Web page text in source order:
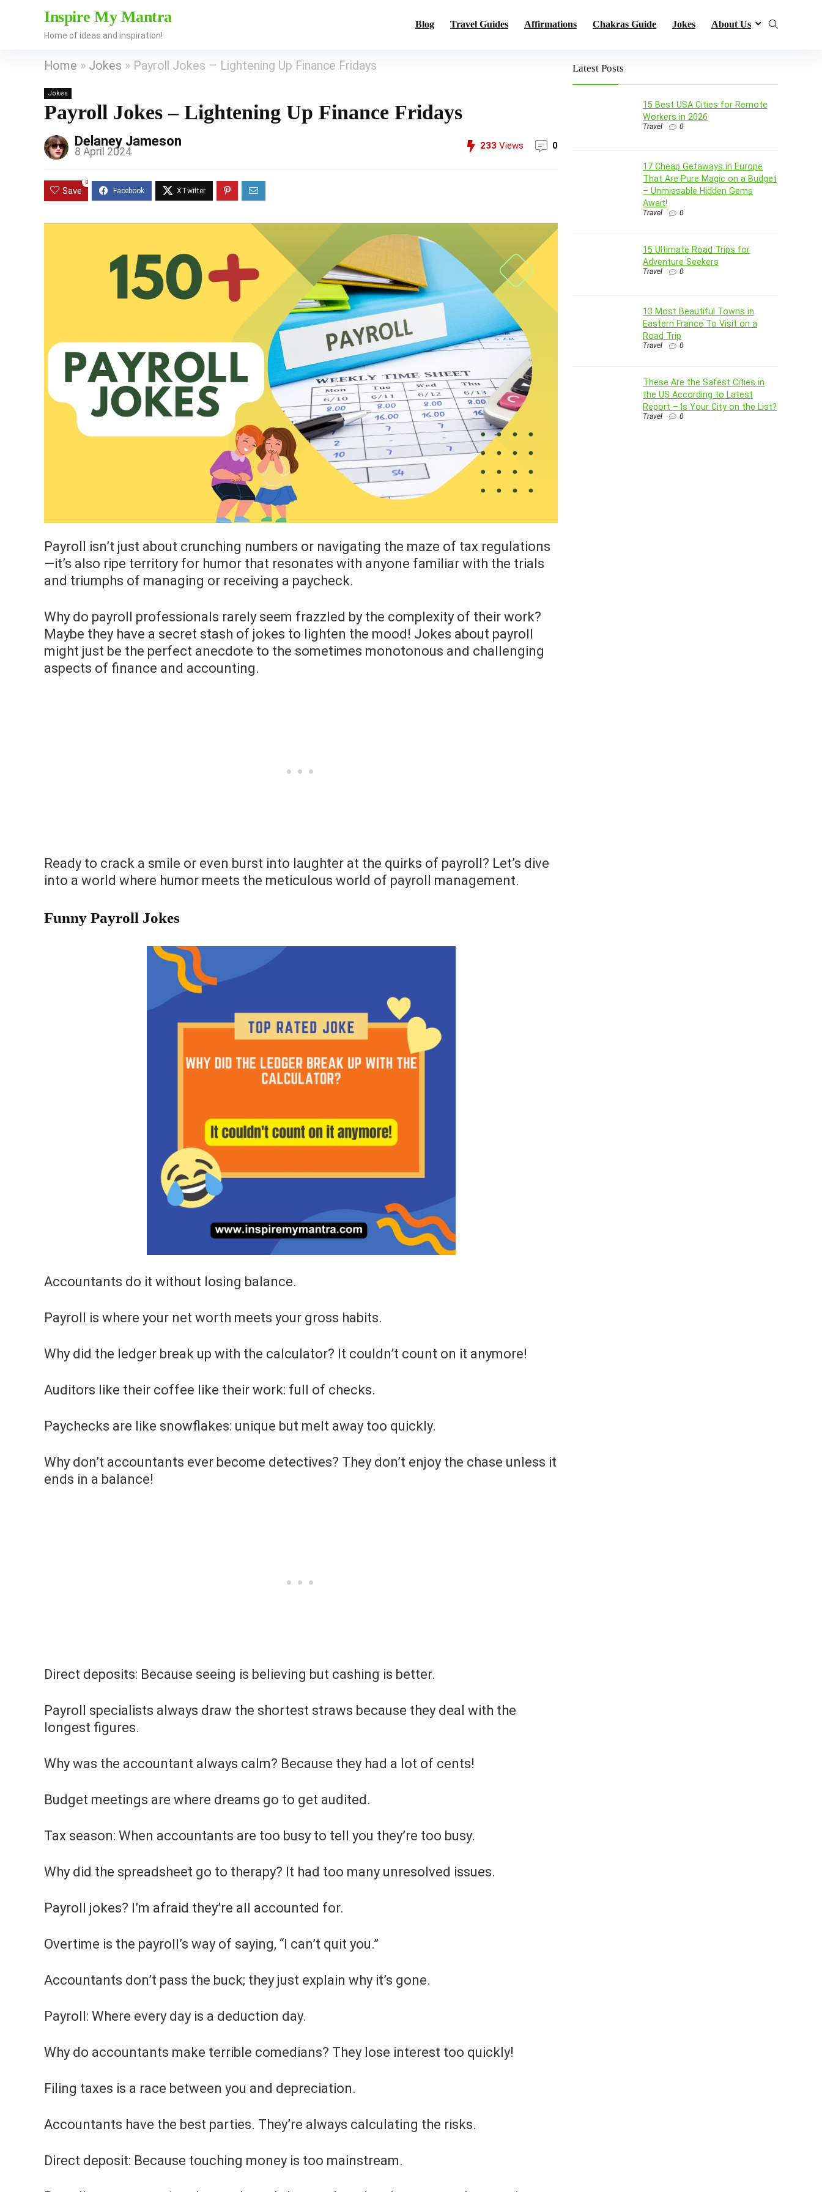
Inspire My Mantra
Home of ideas and inspiration!
Blog Travel Guides Affirmations Chakras Guide Jokes About Us
Home » Jokes » Payroll Jokes – Lightening Up Finance Fridays
Jokes
Payroll Jokes – Lightening Up Finance Fridays
Delaney Jameson
8 April 2024 233 Views 0
Save
0
Payroll isn’t just about crunching numbers or navigating the maze of tax regulations
—it’s also ripe territory for humor that resonates with anyone familiar with the trials
and triumphs of managing or receiving a paycheck.
Why do payroll professionals rarely seem frazzled by the complexity of their work?
Maybe they have a secret stash of jokes to lighten the mood! Jokes about payroll
might just be the perfect anecdote to the sometimes monotonous and challenging
aspects of finance and accounting.
Ready to crack a smile or even burst into laughter at the quirks of payroll? Let’s dive
into a world where humor meets the meticulous world of payroll management.
Funny Payroll Jokes
Accountants do it without losing balance.
Payroll is where your net worth meets your gross habits.
Why did the ledger break up with the calculator? It couldn’t count on it anymore!
Auditors like their coffee like their work: full of checks.
Paychecks are like snowflakes: unique but melt away too quickly.
Why don’t accountants ever become detectives? They don’t enjoy the chase unless it
ends in a balance!
Direct deposits: Because seeing is believing but cashing is better.
Payroll specialists always draw the shortest straws because they deal with the
longest figures.
Why was the accountant always calm? Because they had a lot of cents!
Budget meetings are where dreams go to get audited.
Tax season: When accountants are too busy to tell you they’re too busy.
Why did the spreadsheet go to therapy? It had too many unresolved issues.
Payroll jokes? I’m afraid they’re all accounted for.
Overtime is the payroll’s way of saying, “I can’t quit you.”
Accountants don’t pass the buck; they just explain why it’s gone.
Payroll: Where every day is a deduction day.
Why do accountants make terrible comedians? They lose interest too quickly!
Filing taxes is a race between you and depreciation.
Accountants have the best parties. They’re always calculating the risks.
Direct deposit: Because touching money is too mainstream.
Latest Posts
15 Best USA Cities for Remote
Workers in 2026
Travel 0
17 Cheap Getaways in Europe
That Are Pure Magic on a Budget
– Unmissable Hidden Gems
Await!
Travel 0
15 Ultimate Road Trips for
Adventure Seekers
Travel 0
13 Most Beautiful Towns in
Eastern France To Visit on a
Road Trip
Travel 0
These Are the Safest Cities in
the US According to Latest
Report – Is Your City on the List?
Travel 0